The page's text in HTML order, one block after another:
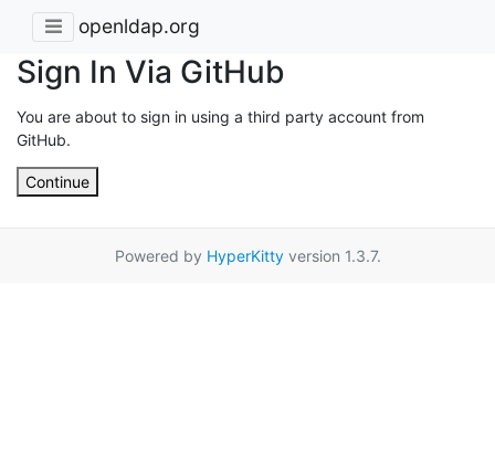
openldap.org
Sign In Via GitHub
You are about to sign in using a third party account from
GitHub.
Continue
Powered by HyperKittyversion 1.3.7.